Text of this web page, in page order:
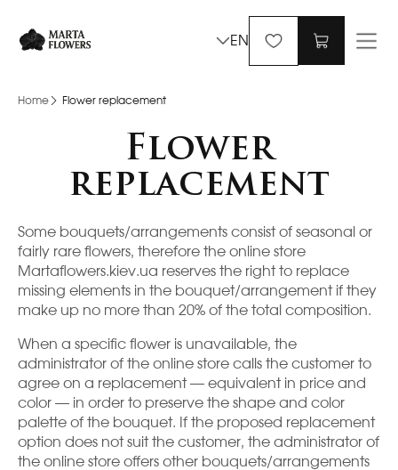
EN
Home Flower replacement
Flower
replacement
Some bouquets/arrangements consist of seasonal or
fairly rare flowers, therefore the online store
Martaflowers.kiev.ua reserves the right to replace
missing elements in the bouquet/arrangement if they
make up no more than 20% of the total composition.
When a specific flower is unavailable, the
administrator of the online store calls the customer to
agree on a replacement — equivalent in price and
color — in order to preserve the shape and color
palette of the bouquet. If the proposed replacement
option does not suit the customer, the administrator of
the online store offers other bouquets/arrangements